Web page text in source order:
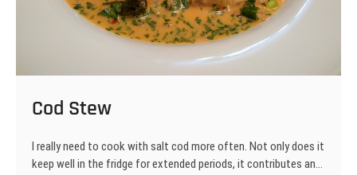
Cod Stew
I really need to cook with salt cod more often. Not only does it
keep well in the fridge for extended periods, it contributes an…